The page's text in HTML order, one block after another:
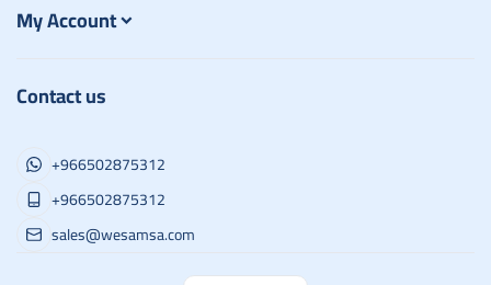
My Account
Contact us
+966502875312
+966502875312
sales@wesamsa.com